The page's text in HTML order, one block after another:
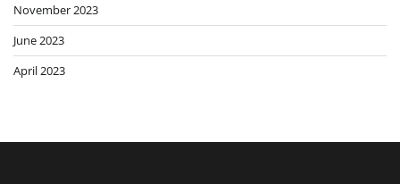
November 2023
June 2023
April 2023